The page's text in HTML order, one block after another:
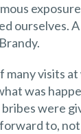
ourselves.
visits
was
were
to,